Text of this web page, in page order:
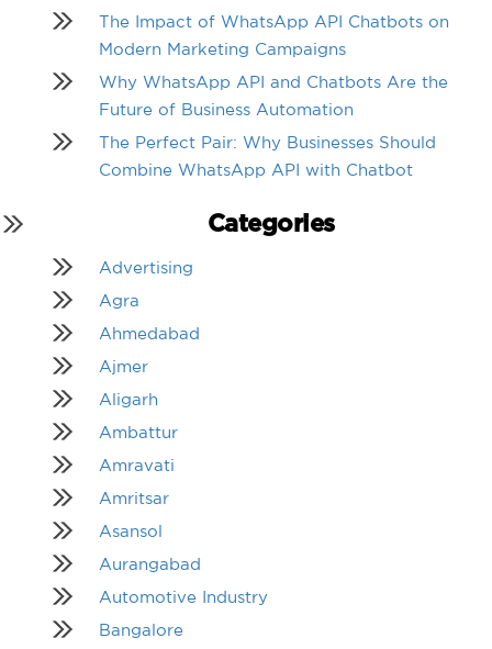
The Impact of WhatsApp API Chatbots on
Modern Marketing Campaigns
Why WhatsApp API and Chatbots Are the
Future of Business Automation
The Perfect Pair: Why Businesses Should
Combine WhatsApp API with Chatbot
Categories
Advertising
Agra
Ahmedabad
Ajmer
Aligarh
Ambattur
Amravati
Amritsar
Asansol
Aurangabad
Automotive Industry
Bangalore